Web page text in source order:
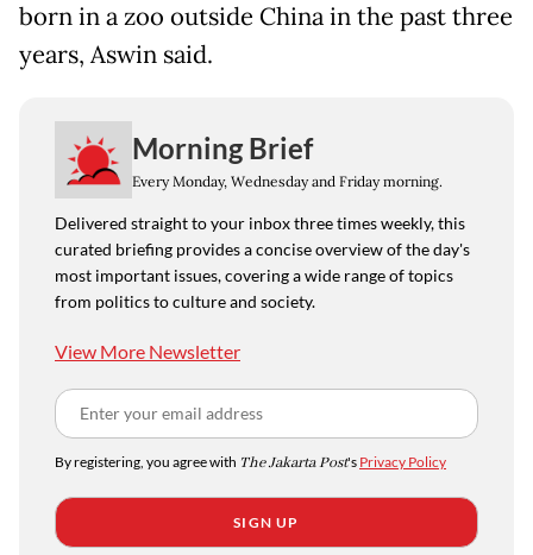
born in a zoo outside China in the past three
years, Aswin said.
Morning Brief
Every Monday, Wednesday and Friday morning.
Delivered straight to your inbox three times weekly, this
curated briefing provides a concise overview of the day's
most important issues, covering a wide range of topics
from politics to culture and society.
View More Newsletter
By registering, you agree with The Jakarta Post's Privacy Policy
SIGN UP